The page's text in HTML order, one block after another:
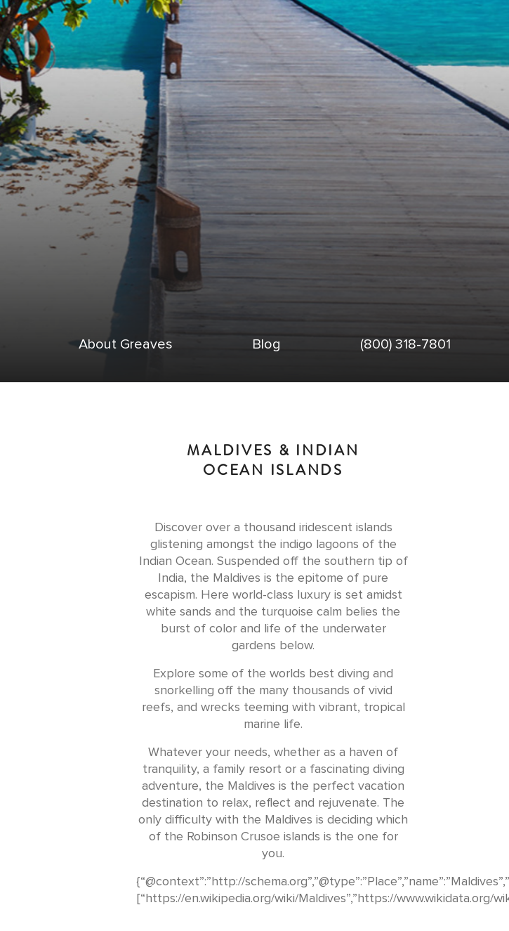
About Greaves Blog (800) 318-7801
MALDIVES & INDIAN
OCEAN ISLANDS
Discover over a thousand iridescent islands
glistening amongst the indigo lagoons of the
Indian Ocean. Suspended off the southern tip of
India, the Maldives is the epitome of pure
escapism. Here world-class luxury is set amidst
white sands and the turquoise calm belies the
burst of color and life of the underwater
gardens below.
Explore some of the worlds best diving and
snorkelling off the many thousands of vivid
reefs, and wrecks teeming with vibrant, tropical
marine life.
Whatever your needs, whether as a haven of
tranquility, a family resort or a fascinating diving
adventure, the Maldives is the perfect vacation
destination to relax, reflect and rejuvenate. The
only difficulty with the Maldives is deciding which
of the Robinson Crusoe islands is the one for
you.
{“@context”:”http://
[“https://en.wikipedia.org/wiki/Maldives”,”https://www.wikidata.org/